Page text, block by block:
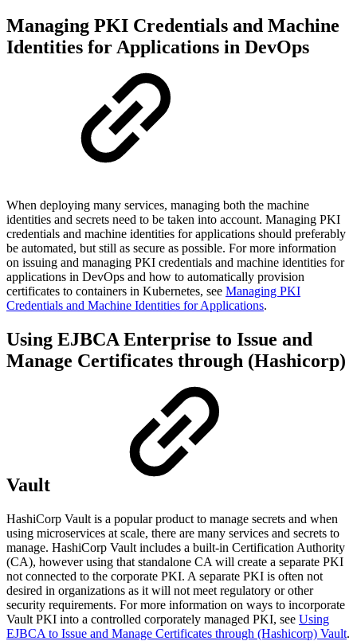
Managing PKI Credentials and Machine
Identities for Applications in DevOps
When deploying many services, managing both the machine
identities and secrets need to be taken into account. Managing PKI
credentials and machine identities for applications should preferably
be automated, but still as secure as possible. For more information
on issuing and managing PKI credentials and machine identities for
applications in DevOps and how to automatically provision
certificates to containers in Kubernetes, see Managing PKI
Credentials and Machine Identities for Applications.
Using EJBCA Enterprise to Issue and
Manage Certificates through (Hashicorp)
Vault
HashiCorp Vault is a popular product to manage secrets and when
using microservices at scale, there are many services and secrets to
manage. HashiCorp Vault includes a built-in Certification Authority
(CA), however using that standalone CA will create a separate PKI
not connected to the corporate PKI. A separate PKI is often not
desired in organizations as it will not meet regulatory or other
security requirements. For more information on ways to incorporate
Vault PKI into a controlled corporately managed PKI, see Using
EJBCA to Issue and Manage Certificates through (Hashicorp) Vault.